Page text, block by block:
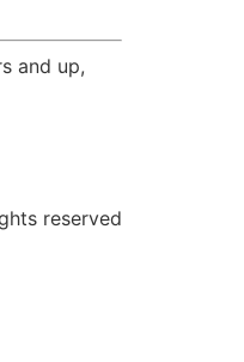
and up,
reserved